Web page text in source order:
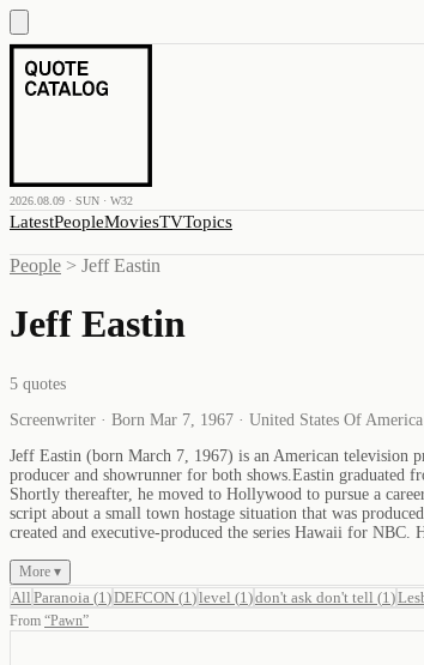
2026.08.09 · SUN · W32
LatestPeopleMoviesTVTopics
People > Jeff Eastin
Jeff Eastin
5 quotes
Screenwriter · Born Mar 7, 1967 · United States Of
Jeff Eastin (born March 7, 1967) is an American television
producer and showrunner for both shows.Eastin
Shortly thereafter, he moved to Hollywood to pursue a
script about a small town hostage situation that was
created and executive-produced the series Hawaii for NBC.
More ▾
All Paranoia (1 )DEFCON (1 )level (1 )don't ask don't tell (1 )
From “Pawn”